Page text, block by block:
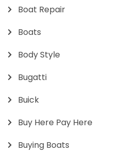
Boat Repair
Boats
Body Style
Bugatti
Buick
Buy Here Pay Here
Buying Boats